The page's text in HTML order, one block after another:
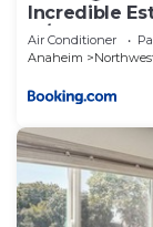
Incredible
w/Resort
Air Conditioner
Anaheim